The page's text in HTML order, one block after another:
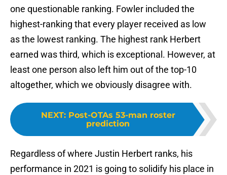
one questionable ranking. Fowler included the
highest-ranking that every player received as low
as the lowest ranking. The highest rank Herbert
earned was third, which is exceptional. However, at
least one person also left him out of the top-10
altogether, which we obviously disagree with.
NEXT: Post-OTAs 53-man roster
prediction
Regardless of where Justin Herbert ranks, his
performance in 2021 is going to solidify his place in